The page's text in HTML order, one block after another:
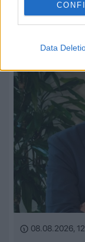
Data
Καιρός: Έως
Ενισχύονται
08.08.2026,